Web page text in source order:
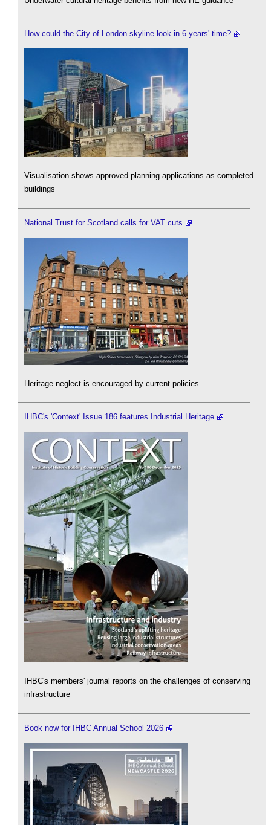
How could the City of London skyline look in 6 years' time?
Visualisation shows approved planning applications as completed
buildings
National Trust for Scotland calls for VAT cuts
Heritage neglect is encouraged by current policies
IHBC's 'Context' Issue 186 features Industrial Heritage
IHBC's members' journal reports on the challenges of conserving
infrastructure
Book now for IHBC Annual School 2026